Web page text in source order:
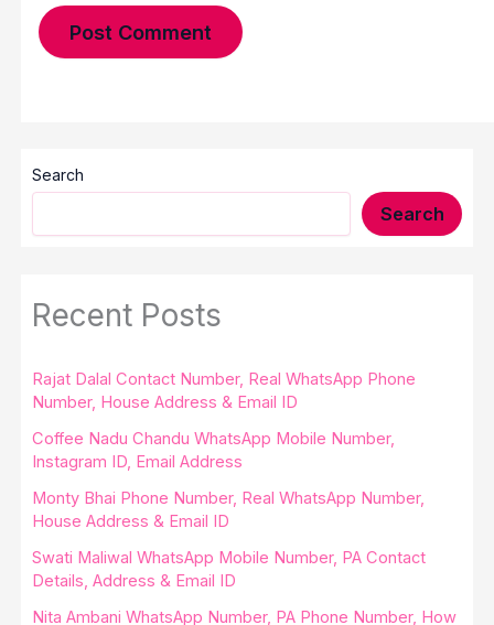
Search
Search
Recent Posts
Rajat Dalal Contact Number, Real WhatsApp Phone
Number, House Address & Email ID
Coffee Nadu Chandu WhatsApp Mobile Number,
Instagram ID, Email Address
Monty Bhai Phone Number, Real WhatsApp Number,
House Address & Email ID
Swati Maliwal WhatsApp Mobile Number, PA Contact
Details, Address & Email ID
Nita Ambani WhatsApp Number, PA Phone Number, How